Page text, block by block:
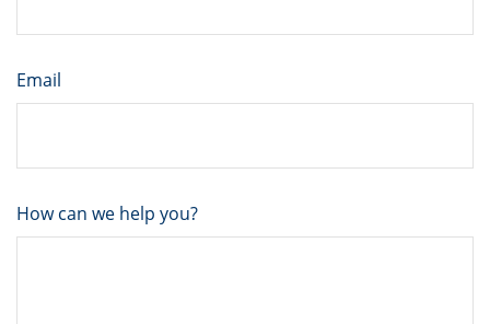
Email
How can we help you?